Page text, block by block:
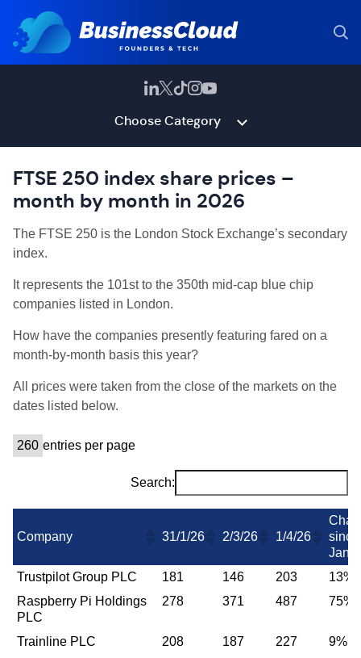
Choose Category
FTSE 250 index share prices –
month by month in 2026
The FTSE 250 is the London Stock Exchange’s secondary
index.
It represents the 101st to the 350th mid-cap blue chip
companies listed in London.
How have the companies presently featuring fared on a
month-by-month basis this year?
All prices were taken from the close of the markets on the
dates listed below.
entries per page
Search:
Company 31/1/26 2/3/26 1/4/26
since
Jan
Trustpilot Group PLC
181 146 203
13%
Raspberry Pi Holdings
PLC
278 371 487 75%
Trainline PLC 208 187 227
9%